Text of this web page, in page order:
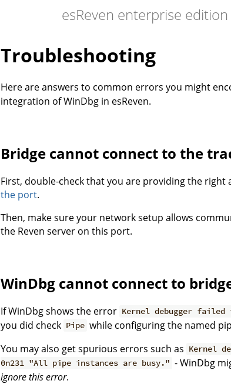
esReven enterprise
Troubleshooting
Here are answers to common errors you might
integration of WinDbg in esReven.
Bridge cannot connect to the
First, double-check that you are providing the right
the port.
Then, make sure your network setup allows
the Reven server on this port.
WinDbg cannot connect to
If WinDbg shows the error Kernel debugger
you did check Pipe while configuring the named
You may also get spurious errors such as Kernel
0n231 "All pipe instances are busy." - WinDbg
ignore this error.